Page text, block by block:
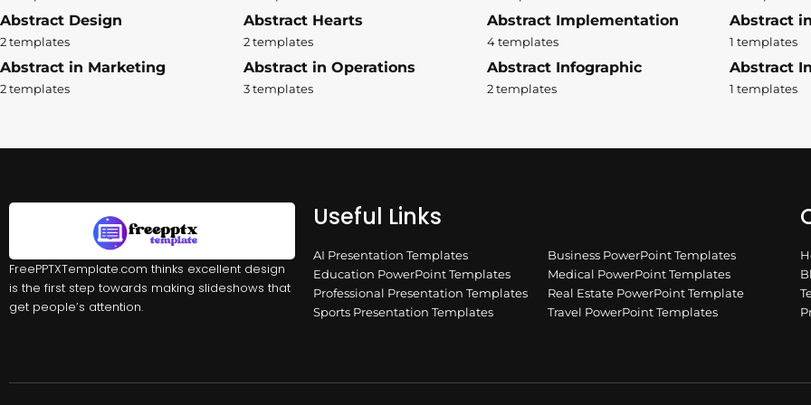
Abstract Design
2 templates
Abstract Hearts
2 templates
Abstract Implementation
4 templates
Abstract
1 templates
Abstract in Marketing
2 templates
Abstract in Operations
3 templates
Abstract Infographic
2 templates
Abstract
1 templates
FreePPTXTemplate.com thinks excellent design
is the first step towards making slideshows that
get people’s attention.
Useful Links
AI Presentation Templates
Business PowerPoint Templates
Education PowerPoint Templates
Medical PowerPoint Templates
Professional Presentation Templates
Real Estate PowerPoint Template
Sports Presentation Templates
Travel PowerPoint Templates